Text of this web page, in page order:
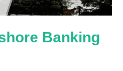
Banking